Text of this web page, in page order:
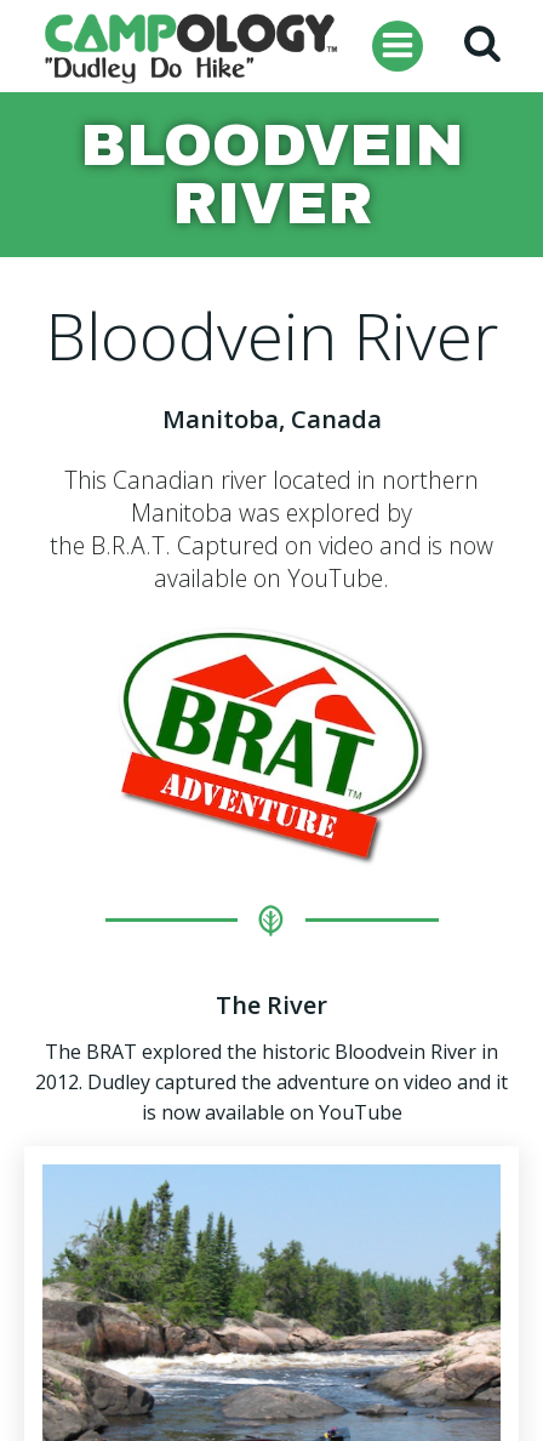
Skip
to
BLOODVEIN
RIVER
Bloodvein River
Manitoba, Canada
This Canadian river located in northern
Manitoba was explored by
the B.R.A.T. Captured on video and is now
available on YouTube.
The River
The BRAT explored the historic Bloodvein River in
2012. Dudley captured the adventure on video and it
is now available on YouTube